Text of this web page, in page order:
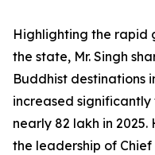
Highlighting the rapid
the state, Mr. Singh
Buddhist destinations
increased significantly
nearly 82 lakh in
the leadership of